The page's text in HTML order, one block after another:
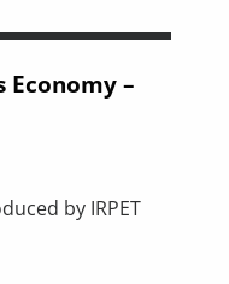
Economy –
by IRPET